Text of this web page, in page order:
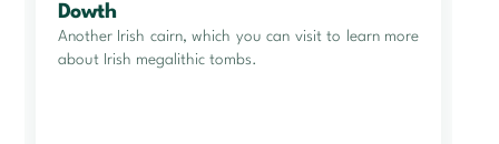
Dowth
Another Irish cairn, which you can visit to learn more
about Irish megalithic tombs.